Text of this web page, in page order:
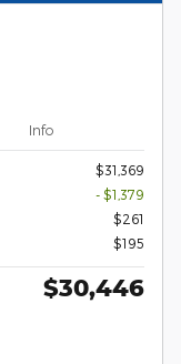
Info
$31,369
- $1,379
$261
$195
$30,446